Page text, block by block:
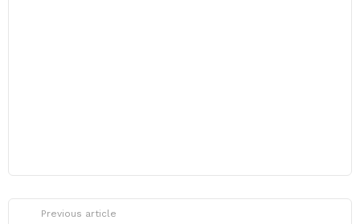
Previous article